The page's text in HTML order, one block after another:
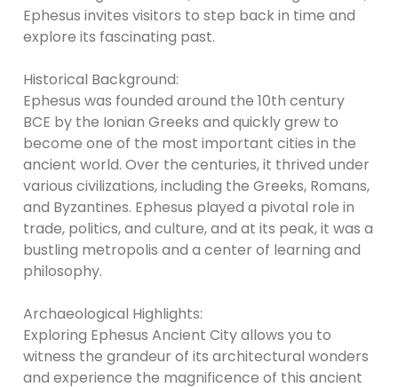
Ephesus invites visitors to step back in time and
explore its fascinating past.
Historical Background:
Ephesus was founded around the 10th century
BCE by the Ionian Greeks and quickly grew to
become one of the most important cities in the
ancient world. Over the centuries, it thrived under
various civilizations, including the Greeks, Romans,
and Byzantines. Ephesus played a pivotal role in
trade, politics, and culture, and at its peak, it was a
bustling metropolis and a center of learning and
philosophy.
Archaeological Highlights:
Exploring Ephesus Ancient City allows you to
witness the grandeur of its architectural wonders
and experience the magnificence of this ancient